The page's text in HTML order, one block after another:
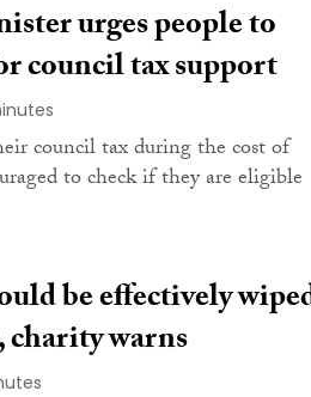
urges people to
council tax support
council tax during the cost of
to check if they are eligible
be effectively
charity warns